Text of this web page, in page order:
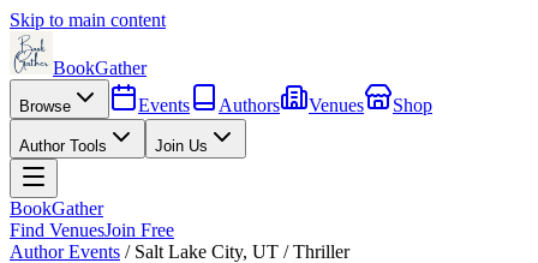
Skip to main content
BookGather
Browse Events Authors Venues Shop
Author Tools Join Us
BookGather
Find VenuesJoin Free
Author Events / Salt Lake City, UT /Thriller